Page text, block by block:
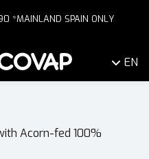
*MAINLAND SPAIN ONLY
EN
Acorn-fed 100%